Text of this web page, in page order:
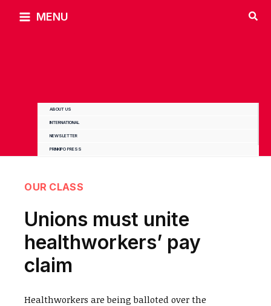
MENU
ABOUT US
INTERNATIONAL
NEWSLETTER
PRINKIPO PRESS
OUR CLASS
Unions must unite
healthworkers’ pay
claim
Healthworkers are being balloted over the